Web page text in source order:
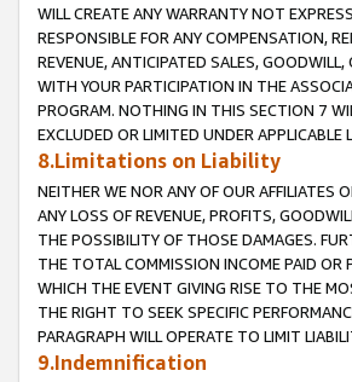
WILL CREATE ANY WARRANTY NOT
RESPONSIBLE FOR ANY COMPENSATION,
REVENUE, ANTICIPATED SALES,
WITH YOUR PARTICIPATION IN THE
PROGRAM. NOTHING IN THIS SECTION 7
EXCLUDED OR LIMITED UNDER APPLICABLE
8.Limitations on Liability
NEITHER WE NOR ANY OF OUR AFFILIATES
ANY LOSS OF REVENUE, PROFITS,
THE POSSIBILITY OF THOSE DAMAGES.
THE TOTAL COMMISSION INCOME PAID OR
WHICH THE EVENT GIVING RISE TO THE
THE RIGHT TO SEEK SPECIFIC
PARAGRAPH WILL OPERATE TO LIMIT
9.Indemnification